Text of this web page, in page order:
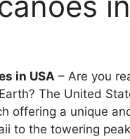
in USA – Are you
The United
offering a unique
to the towering